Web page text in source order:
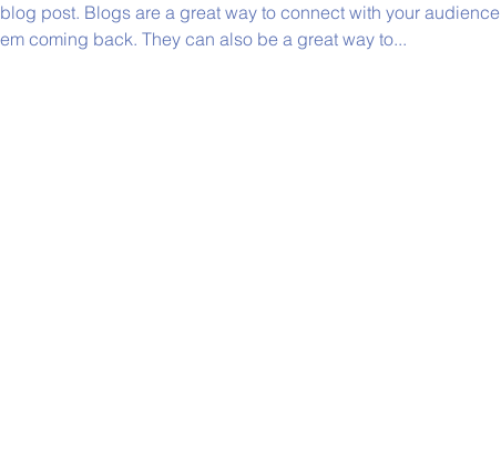
post. Blogs are a great way to connect with your audience
coming back. They can also be a great way to...